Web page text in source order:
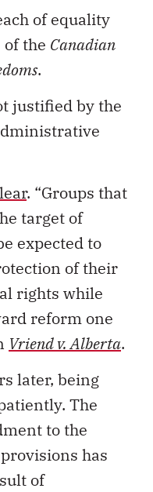
of equality
the Canadian
.
justified by the
. “Groups that
target of
expected to
of their
rights while
reform one
Vriend v. Alberta.
later, being
The
to the
has
of